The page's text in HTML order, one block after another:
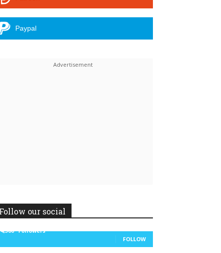
Paypal
our social
Followers
FOLLOW